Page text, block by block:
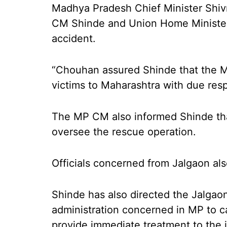
Madhya Pradesh Chief Minister
CM Shinde and Union Home
accident.
“Chouhan assured Shinde that the
victims to Maharashtra with due
The MP CM also informed Shinde
oversee the rescue operation.
Officials concerned from Jalgaon
Shinde has also directed the
administration concerned in MP to